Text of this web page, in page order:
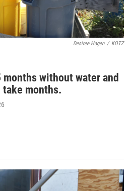
Desiree Hagen / KOTZ
months without water and
take months.